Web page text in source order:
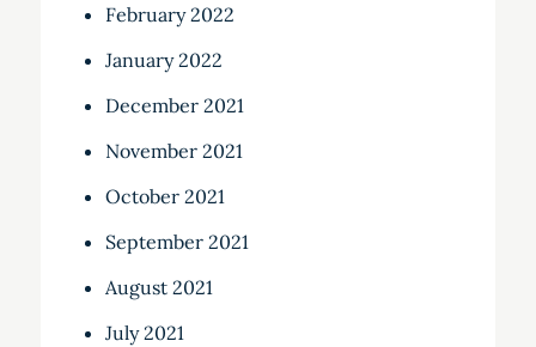
February 2022
January 2022
December 2021
November 2021
October 2021
September 2021
August 2021
July 2021